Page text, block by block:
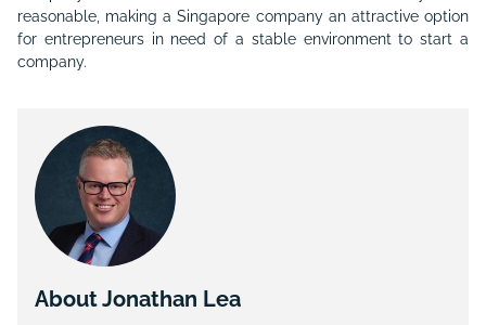
reasonable, making a Singapore company an attractive option
for entrepreneurs in need of a stable environment to start a
company.
About Jonathan Lea